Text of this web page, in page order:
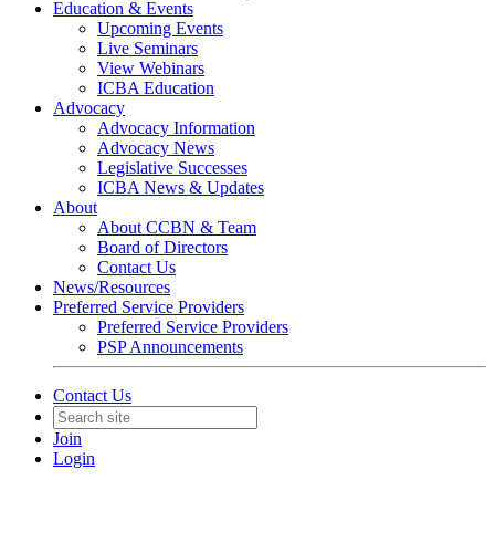
Education & Events
Upcoming Events
Live Seminars
View Webinars
ICBA Education
Advocacy
Advocacy Information
Advocacy News
Legislative Successes
ICBA News & Updates
About
About CCBN & Team
Board of Directors
Contact Us
News/Resources
Preferred Service Providers
Preferred Service Providers
PSP Announcements
Contact Us
Join
Login